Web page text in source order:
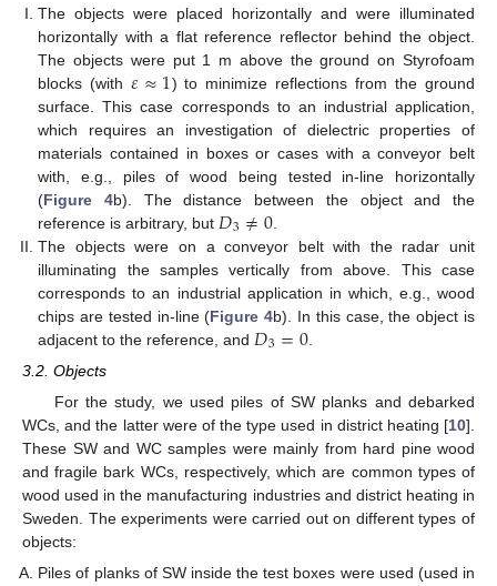
The objects were placed horizontally and were illuminated
horizontally with a flat reference reflector behind the object.
The objects were put 1 m above the ground on Styrofoam
blocks (with𝜀≈1) to minimize reflections from the ground
surface. This case corresponds to an industrial application,
which requires an investigation of dielectric properties of
materials contained in boxes or cases with a conveyor belt
with, e.g., piles of wood being tested in-line horizontally
(Figure 4b). The distance between the object and the
reference is arbitrary, but 𝐷3≠0.
The objects were on a conveyor belt with the radar unit
illuminating the samples vertically from above. This case
corresponds to an industrial application in which, e.g., wood
chips are tested in-line (Figure 4b). In this case, the object is
adjacent to the reference, and 𝐷3=0.
3.2. Objects
For the study, we used piles of SW planks and debarked
WCs, and the latter were of the type used in district heating [10].
These SW and WC samples were mainly from hard pine wood
and fragile bark WCs, respectively, which are common types of
wood used in the manufacturing industries and district heating in
Sweden. The experiments were carried out on different types of
objects:
Piles of planks of SW inside the test boxes were used (used in